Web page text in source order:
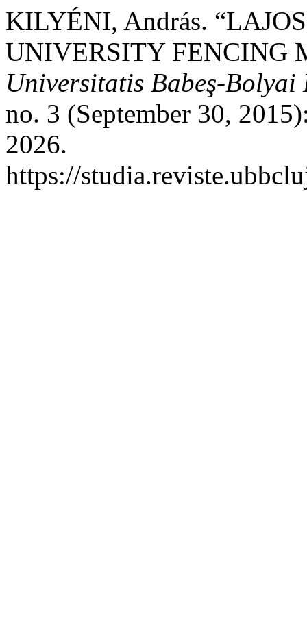
KILYÉNI, András.
UNIVERSITY FENCING
Universitatis Babeş-
no. 3 (September 30,
2026.
https://